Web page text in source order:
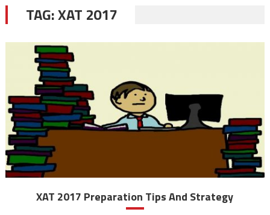
TAG:XAT 2017
XAT 2017 Preparation Tips And Strategy